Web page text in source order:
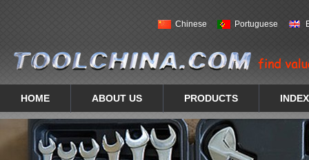
Chinese Portuguese
HOME ABOUT US PRODUCTS INDEX